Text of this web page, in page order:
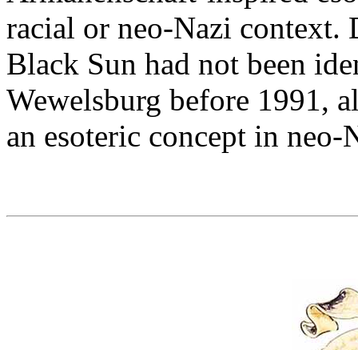
racial or neo-Nazi context.
Black Sun had not been
Wewelsburg before 1991,
an esoteric concept in